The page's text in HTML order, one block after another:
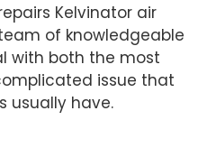
Kelvinator air
of knowledgeable
with both the most
issue that
usually have.